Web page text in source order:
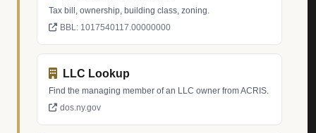
Tax bill, ownership, building class, zoning.
BBL: 1017540117.00000000
LLC Lookup
Find the managing member of an LLC owner from ACRIS.
dos.ny.gov